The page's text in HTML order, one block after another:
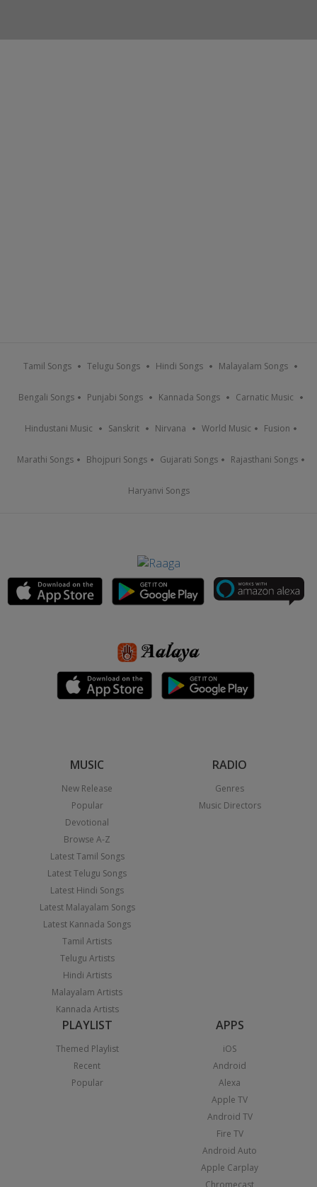
Tamil Songs Telugu Songs Hindi Songs Malayalam Songs
Bengali Songs Punjabi Songs Kannada Songs Carnatic Music
Hindustani Music Sanskrit Nirvana World Music Fusion
Marathi Songs Bhojpuri Songs Gujarati Songs Rajasthani Songs
Haryanvi Songs
MUSIC
New Release
Popular
Devotional
Browse A-Z
Latest Tamil Songs
Latest Telugu Songs
Latest Hindi Songs
Latest Malayalam Songs
Latest Kannada Songs
Tamil Artists
Telugu Artists
Hindi Artists
Malayalam Artists
Kannada Artists
RADIO
Genres
Music Directors
PLAYLIST
Themed Playlist
Recent
Popular
APPS
iOS
Android
Alexa
Apple TV
Android TV
Fire TV
Android Auto
Apple Carplay
Chromecast